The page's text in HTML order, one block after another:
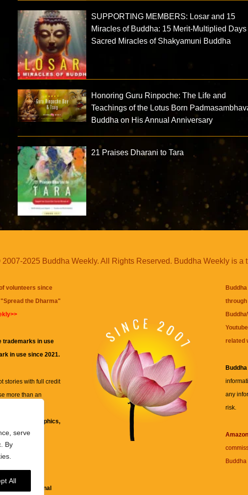
serve
By
All
SUPPORTING MEMBERS: Losar and 15
Miracles of Buddha: 15 Merit-Multiplied
Sacred Miracles of Shakyamuni Buddha
Honoring Guru Rinpoche: The Life and
Teachings of the Lotus Born
Buddha on His Annual Anniversary
21 Praises Dharani to Tara
2025 Buddha Weekly. All Rights Reserved. Buddha Weekly is a
volunteers since
Spread the Dharma"
trademarks in use
in use since 2021.
stories with full credit
more than an
to, text, graphics,
are for
for professional
related
any
risk.
Buddha